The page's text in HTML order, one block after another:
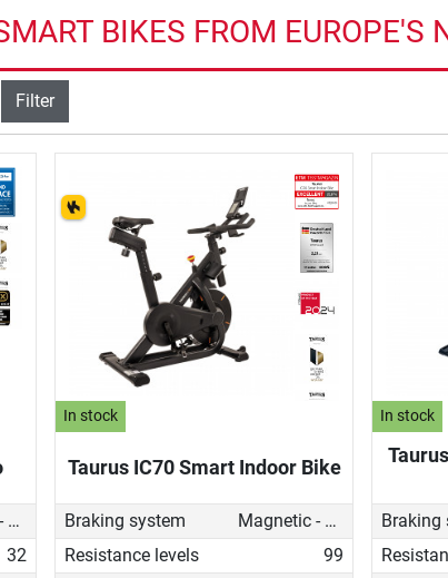
BIKES FROM EUROPE'S
filter view
Filter
Magnetic - motorised
32
In stock
Taurus IC70 Smart Indoor Bike
Braking system
Magnetic - manual
Resistance levels
99
In stock
Braking